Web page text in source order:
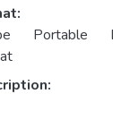
Portable